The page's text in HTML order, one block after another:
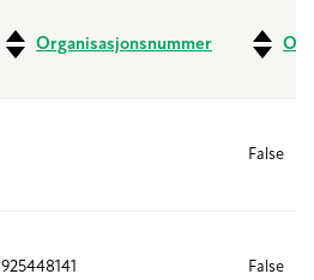
Organisasjonsnummer
False
925448141 False